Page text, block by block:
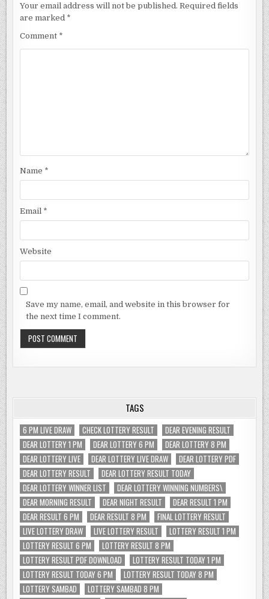
Your email address will not be published. Required fields
are marked *
Comment *
Name *
Email *
Website
Save my name, email, and website in this browser for
the next time I comment.
TAGS
6 PM LIVE DRAW CHECK LOTTERY RESULT
DEAR EVENING RESULT
DEAR LOTTERY 1 PM
DEAR LOTTERY 6 PM
DEAR LOTTERY 8 PM
DEAR LOTTERY LIVE
DEAR LOTTERY LIVE DRAW
DEAR LOTTERY PDF
DEAR LOTTERY RESULT
DEAR LOTTERY RESULT TODAY
DEAR LOTTERY WINNER LIST
DEAR LOTTERY WINNING NUMBERS\
DEAR MORNING RESULT
DEAR NIGHT RESULT
DEAR RESULT 1 PM
DEAR RESULT 6 PM
DEAR RESULT 8 PM
FINAL LOTTERY RESULT
LIVE LOTTERY DRAW
LIVE LOTTERY RESULT
LOTTERY RESULT 1 PM
LOTTERY RESULT 6 PM
LOTTERY RESULT 8 PM
LOTTERY RESULT PDF DOWNLOAD
LOTTERY RESULT TODAY 1 PM
LOTTERY RESULT TODAY 6 PM
LOTTERY RESULT TODAY 8 PM
LOTTERY SAMBAD
LOTTERY SAMBAD 8 PM